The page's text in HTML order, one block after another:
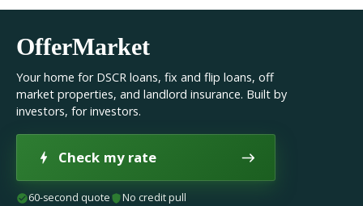
OfferMarket
Your home for DSCR loans, fix and flip loans, off
market properties, and landlord insurance. Built by
investors, for investors.
Check my rate
60-second quote No credit pull